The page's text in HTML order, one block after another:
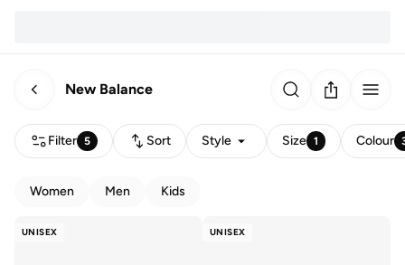
New Balance
Filter 5 Sort Style Size 1 Colour
Women Men Kids
UNISEX UNISEX